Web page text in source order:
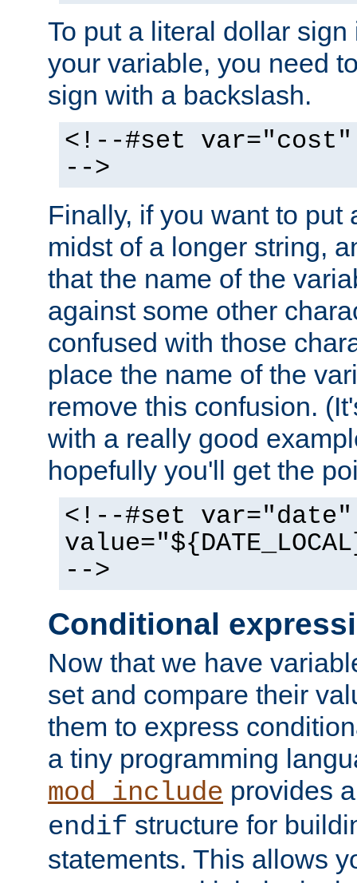
To put a literal dollar
your variable, you need
sign with a backslash.
<!--#set var="cost"
-->
Finally, if you want to put
midst of a longer string,
that the name of the
against some other
confused with those
place the name of the
remove this confusion.
with a really good
hopefully you'll get the
<!--#set var="date"
-->
Conditional
Now that we have
set and compare their
them to express
a tiny programming
mod_include provides
endif structure for
statements. This allows